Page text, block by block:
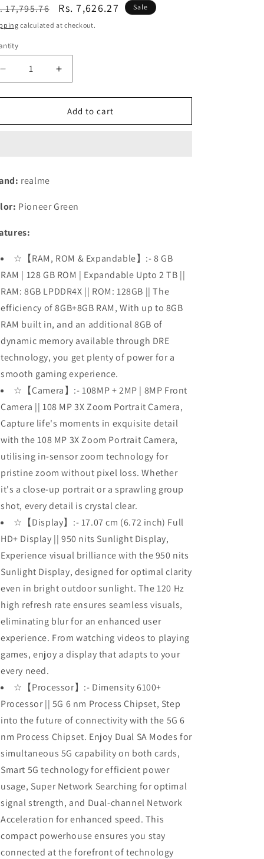
n
17,795.76
Sale
price
Rs. 7,626.27 Sale
calculated at checkout.
Decrease
quantity
for
12
RAM
GB
Refurbished
Increase
quantity
for
realme
12
GB
Add to cart
realme
Pioneer Green
☆【RAM, ROM & Expandable】:- 8 GB
RAM | 128 GB ROM | Expandable Upto 2 TB ||
RAM: 8GB LPDDR4X || ROM: 128GB || The
efficiency of 8GB+8GB RAM, With up to 8GB
RAM built in, and an additional 8GB of
dynamic memory available through DRE
technology, you get plenty of power for a
smooth gaming experience.
☆【Camera】:- 108MP + 2MP | 8MP Front
Camera || 108 MP 3X Zoom Portrait Camera,
Capture life's moments in exquisite detail
with the 108 MP 3X Zoom Portrait Camera,
utilising in-sensor zoom technology for
pristine zoom without pixel loss. Whether
it's a close-up portrait or a sprawling group
shot, every detail is crystal clear.
☆【Display】:- 17.07 cm (6.72 inch) Full
HD+ Display || 950 nits Sunlight Display,
Experience visual brilliance with the 950 nits
Sunlight Display, designed for optimal clarity
even in bright outdoor sunlight. The 120 Hz
high refresh rate ensures seamless visuals,
eliminating blur for an enhanced user
experience. From watching videos to playing
games, enjoy a display that adapts to your
every need.
☆【Processor】:- Dimensity 6100+
Processor || 5G 6 nm Process Chipset, Step
into the future of connectivity with the 5G 6
nm Process Chipset. Enjoy Dual SA Modes for
simultaneous 5G capability on both cards,
Smart 5G technology for efficient power
usage, Super Network Searching for optimal
signal strength, and Dual-channel Network
Acceleration for enhanced speed. This
compact powerhouse ensures you stay
connected at the forefront of technology